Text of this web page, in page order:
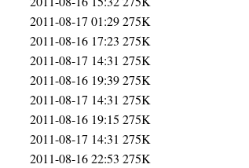
2011-08-17 01:29275K
2011-08-16 17:23 275K
2011-08-17 14:31 275K
2011-08-16 19:39275K
2011-08-17 14:31 275K
2011-08-16 19:15 275K
2011-08-17 14:31 275K
2011-08-16 22:53 275K